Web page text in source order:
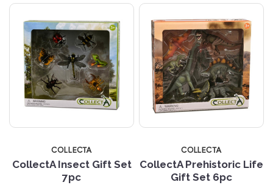
COLLECTA
CollectA Insect Gift Set
7pc
COLLECTA
CollectA Prehistoric Life
Gift Set 6pc